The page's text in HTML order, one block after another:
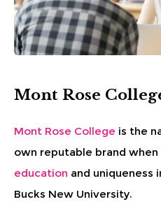
Mont Rose
Mont Rose College is the
own reputable brand
education and uniqueness
Bucks New University.